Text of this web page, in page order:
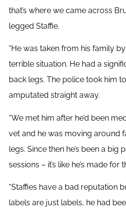
that’s where we came across
legged Staffie.
“He was taken from his family
terrible situation. He had a
back legs. The police took him
amputated straight away.
“We met him after he’d been
vet and he was moving around
legs. Since then he’s been a big
sessions – it’s like he’s made for
“Staffies have a bad reputation
labels are just labels, he had